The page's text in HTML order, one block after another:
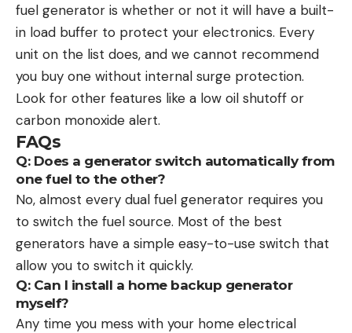
fuel generator is whether or not it will have a built-
in load buffer to protect your electronics. Every
unit on the list does, and we cannot recommend
you buy one without internal surge protection.
Look for other features like a low oil shutoff or
carbon monoxide alert.
FAQs
Q: Does a generator switch automatically from
one fuel to the other?
No, almost every dual fuel generator requires you
to switch the fuel source. Most of the best
generators have a simple easy-to-use switch that
allow you to switch it quickly.
Q: Can I install a home backup generator
myself?
Any time you mess with your home electrical